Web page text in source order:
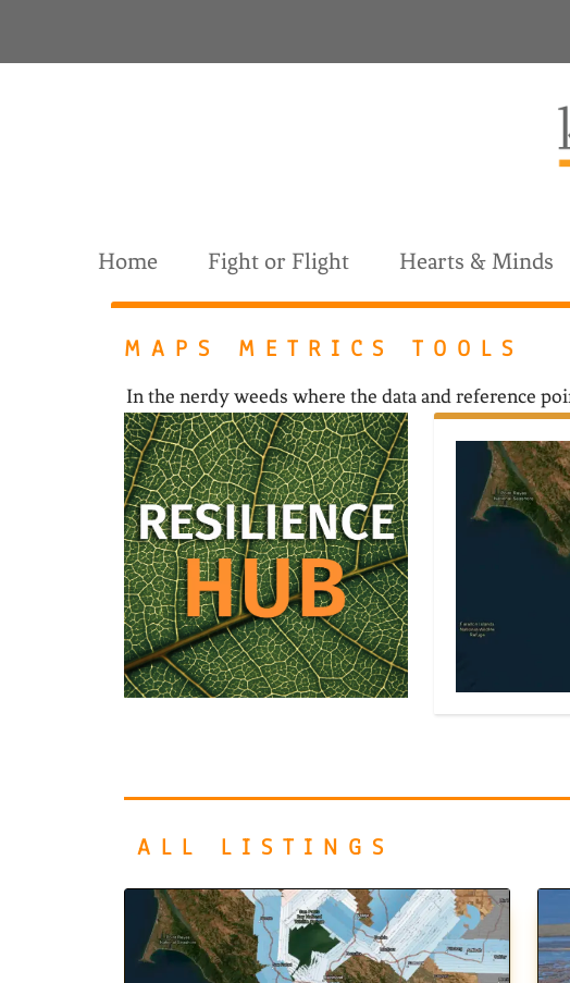
i
Home Fight or Flight Hearts & Minds
MAPS METRICS TOOLS
In the nerdy weeds where the data and reference
ALL LISTINGS